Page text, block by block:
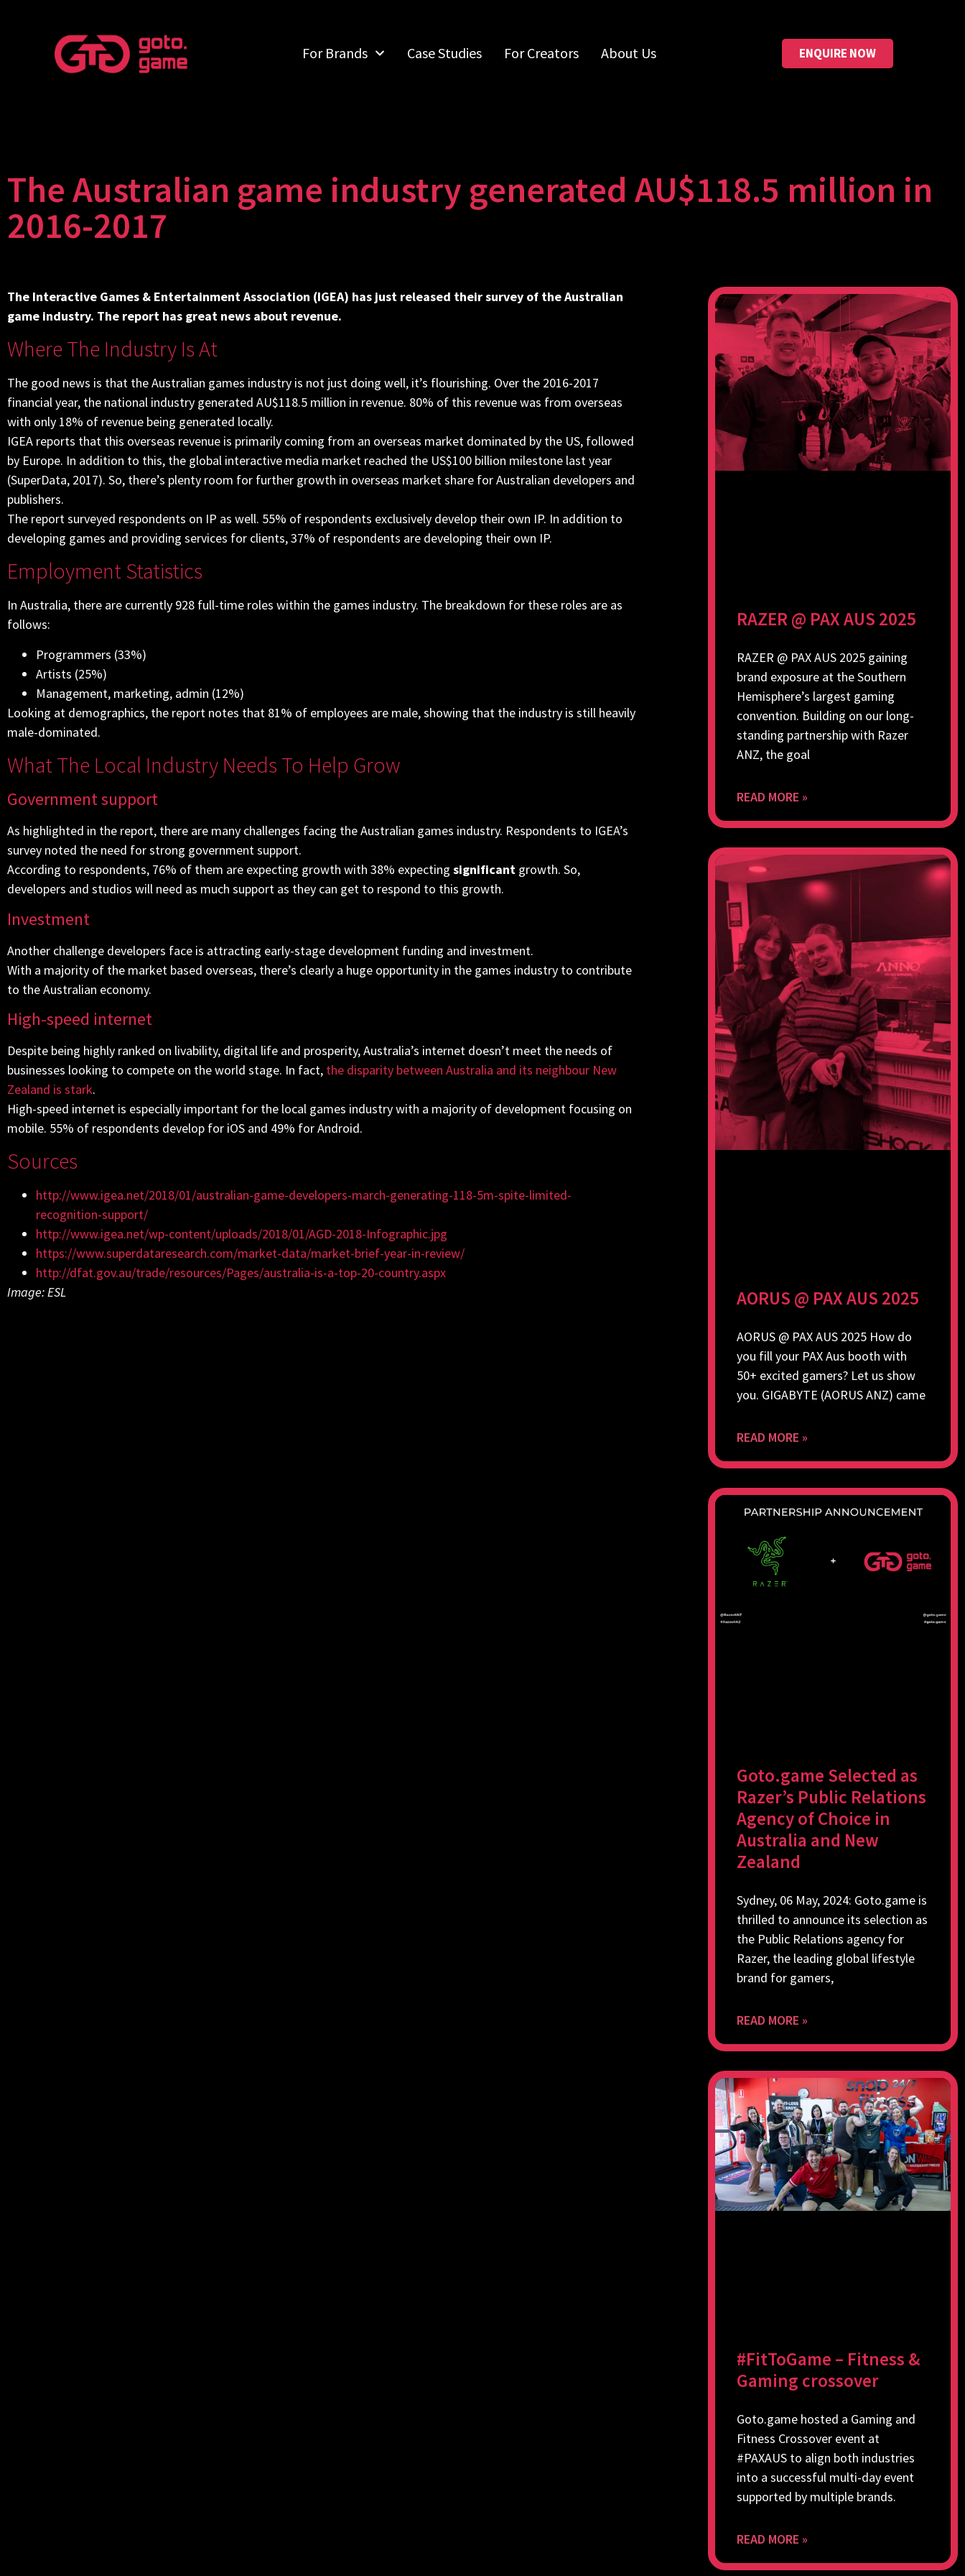
For Brands Case Studies For Creators About Us ENQUIRE NOW
The Australian game industry generated AU$118.5 million in
2016-2017
The Interactive Games & Entertainment Association (IGEA) has just released their survey of the Australian
game industry. The report has great news about revenue.
Where The Industry Is At
The good news is that the Australian games industry is not just doing well, it’s flourishing. Over the 2016-2017
financial year, the national industry generated AU$118.5 million in revenue. 80% of this revenue was from overseas
with only 18% of revenue being generated locally.
IGEA reports that this overseas revenue is primarily coming from an overseas market dominated by the US, followed
by Europe. In addition to this, the global interactive media market reached the US$100 billion milestone last year
(SuperData, 2017). So, there’s plenty room for further growth in overseas market share for Australian developers and
publishers.
The report surveyed respondents on IP as well. 55% of respondents exclusively develop their own IP. In addition to
developing games and providing services for clients, 37% of respondents are developing their own IP.
Employment Statistics
In Australia, there are currently 928 full-time roles within the games industry. The breakdown for these roles are as
follows:
Programmers (33%)
Artists (25%)
Management, marketing, admin (12%)
Looking at demographics, the report notes that 81% of employees are male, showing that the industry is still heavily
male-dominated.
What The Local Industry Needs To Help Grow
Government support
As highlighted in the report, there are many challenges facing the Australian games industry. Respondents to IGEA’s
survey noted the need for strong government support.
According to respondents, 76% of them are expecting growth with 38% expecting significant growth. So,
developers and studios will need as much support as they can get to respond to this growth.
Investment
Another challenge developers face is attracting early-stage development funding and investment.
With a majority of the market based overseas, there’s clearly a huge opportunity in the games industry to contribute
to the Australian economy.
High-speed internet
Despite being highly ranked on livability, digital life and prosperity, Australia’s internet doesn’t meet the needs of
businesses looking to compete on the world stage. In fact, the disparity between Australia and its neighbour New
Zealand is stark.
High-speed internet is especially important for the local games industry with a majority of development focusing on
mobile. 55% of respondents develop for iOS and 49% for Android.
Sources
http://www.igea.net/2018/01/australian-game-developers-march-generating-118-5m-spite-limited-
recognition-support/
http://www.igea.net/wp-content/uploads/2018/01/AGD-2018-Infographic.jpg
https://www.superdataresearch.com/market-data/market-brief-year-in-review/
http://dfat.gov.au/trade/resources/Pages/australia-is-a-top-20-country.aspx
Image: ESL
RAZER @ PAX AUS 2025
RAZER @ PAX AUS 2025 gaining
brand exposure at the Southern
Hemisphere’s largest gaming
convention. Building on our long-
standing partnership with Razer
ANZ, the goal
READ MORE »
AORUS @ PAX AUS 2025
AORUS @ PAX AUS 2025 How do
you fill your PAX Aus booth with
50+ excited gamers? Let us show
you. GIGABYTE (AORUS ANZ) came
READ MORE »
Goto.game Selected as
Razer’s Public Relations
Agency of Choice in
Australia and New
Zealand
Sydney, 06 May, 2024: Goto.game is
thrilled to announce its selection as
the Public Relations agency for
Razer, the leading global lifestyle
brand for gamers,
READ MORE »
#FitToGame – Fitness &
Gaming crossover
Goto.game hosted a Gaming and
Fitness Crossover event at
#PAXAUS to align both industries
into a successful multi-day event
supported by multiple brands.
READ MORE »